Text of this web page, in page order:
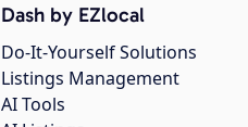
Dash by EZlocal
Do-It-Yourself Solutions
Listings Management
AI Tools